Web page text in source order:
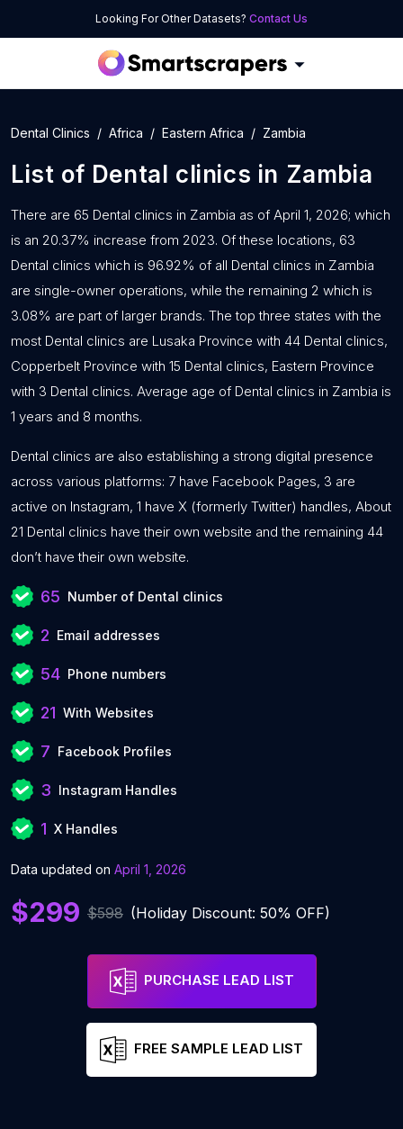
Looking For Other Datasets? Contact Us
Dental Clinics Africa Eastern Africa Zambia
List of Dental clinics in Zambia
There are 65 Dental clinics in Zambia as of April 1, 2026; which
is an 20.37% increase from 2023. Of these locations, 63
Dental clinics which is 96.92% of all Dental clinics in Zambia
are single-owner operations, while the remaining 2 which is
3.08% are part of larger brands. The top three states with the
most Dental clinics are Lusaka Province with 44 Dental clinics,
Copperbelt Province with 15 Dental clinics, Eastern Province
with 3 Dental clinics. Average age of Dental clinics in Zambia is
1 years and 8 months.
Dental clinics are also establishing a strong digital presence
across various platforms: 7 have Facebook Pages, 3 are
active on Instagram, 1 have X (formerly Twitter) handles, About
21 Dental clinics have their own website and the remaining 44
don’t have their own website.
65 Number of Dental clinics
2 Email addresses
54 Phone numbers
21 With Websites
7 Facebook Profiles
3 Instagram Handles
1 X Handles
Data updated on April 1, 2026
$299 $598 (Holiday Discount: 50% OFF)
PURCHASE LEAD LIST
FREE SAMPLE LEAD LIST